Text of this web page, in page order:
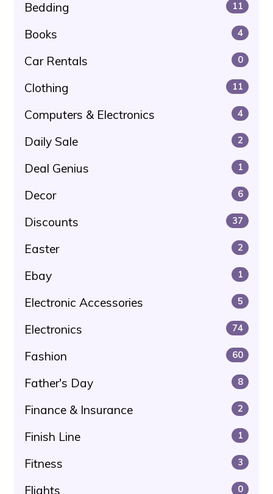
Bedding 11
Books 4
Car Rentals 0
Clothing 11
Computers & Electronics 4
Daily Sale 2
Deal Genius 1
Decor 6
Discounts 37
Easter 2
Ebay 1
Electronic Accessories 5
Electronics 74
Fashion 60
Father's Day 8
Finance & Insurance 2
Finish Line 1
Fitness 3
Flights 0